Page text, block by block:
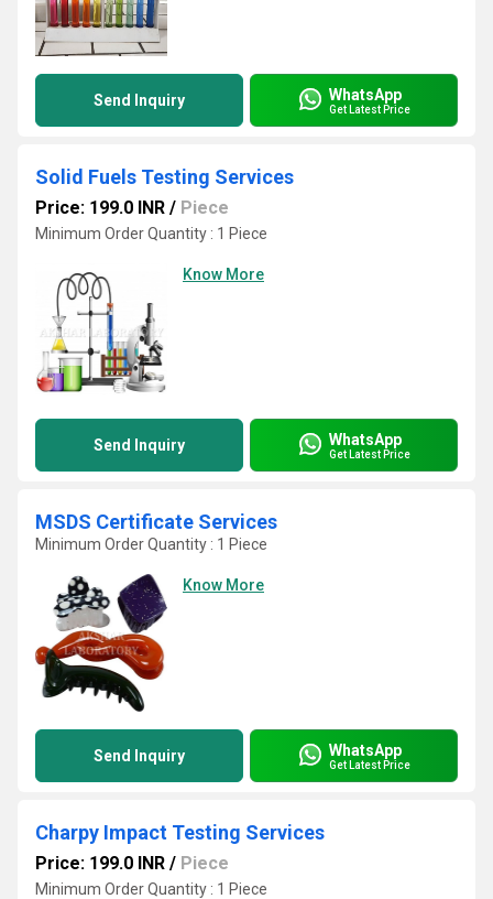
Send Inquiry WhatsApp
Get Latest Price
Solid Fuels Testing Services
Price: 199.0 INR / Piece
Minimum Order Quantity : 1 Piece
Know More
Send Inquiry WhatsApp
Get Latest Price
MSDS Certificate Services
Minimum Order Quantity : 1 Piece
Know More
Send Inquiry WhatsApp
Get Latest Price
Charpy Impact Testing Services
Price: 199.0 INR / Piece
Minimum Order Quantity : 1 Piece